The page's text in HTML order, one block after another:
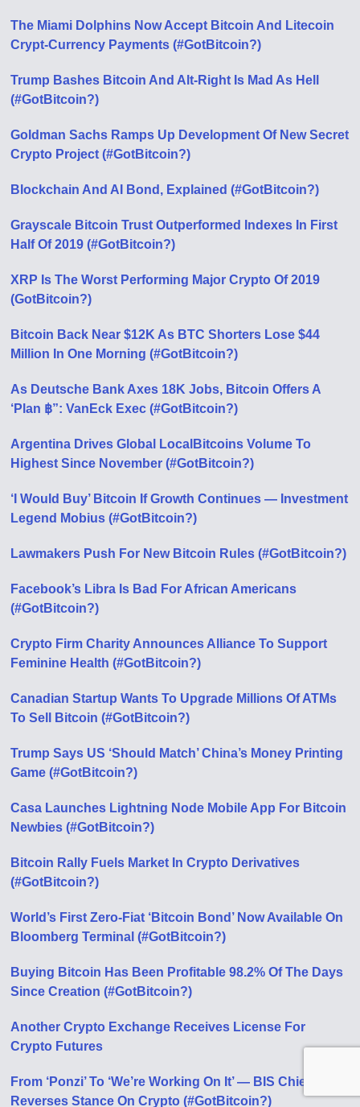
The Miami Dolphins Now Accept Bitcoin And Litecoin
Crypt-Currency Payments (#GotBitcoin?)
Trump Bashes Bitcoin And Alt-Right Is Mad As Hell
(#GotBitcoin?)
Goldman Sachs Ramps Up Development Of New Secret
Crypto Project (#GotBitcoin?)
Blockchain And AI Bond, Explained (#GotBitcoin?)
Grayscale Bitcoin Trust Outperformed Indexes In First
Half Of 2019 (#GotBitcoin?)
XRP Is The Worst Performing Major Crypto Of 2019
(GotBitcoin?)
Bitcoin Back Near $12K As BTC Shorters Lose $44
Million In One Morning (#GotBitcoin?)
As Deutsche Bank Axes 18K Jobs, Bitcoin Offers A
‘Plan ฿”: VanEck Exec (#GotBitcoin?)
Argentina Drives Global LocalBitcoins Volume To
Highest Since November (#GotBitcoin?)
‘I Would Buy’ Bitcoin If Growth Continues — Investment
Legend Mobius (#GotBitcoin?)
Lawmakers Push For New Bitcoin Rules (#GotBitcoin?)
Facebook’s Libra Is Bad For African Americans
(#GotBitcoin?)
Crypto Firm Charity Announces Alliance To Support
Feminine Health (#GotBitcoin?)
Canadian Startup Wants To Upgrade Millions Of ATMs
To Sell Bitcoin (#GotBitcoin?)
Trump Says US ‘Should Match’ China’s Money Printing
Game (#GotBitcoin?)
Casa Launches Lightning Node Mobile App For Bitcoin
Newbies (#GotBitcoin?)
Bitcoin Rally Fuels Market In Crypto Derivatives
(#GotBitcoin?)
World’s First Zero-Fiat ‘Bitcoin Bond’ Now Available On
Bloomberg Terminal (#GotBitcoin?)
Buying Bitcoin Has Been Profitable 98.2% Of The Days
Since Creation (#GotBitcoin?)
Another Crypto Exchange Receives License For
Crypto Futures
From ‘Ponzi’ To ‘We’re Working On It’ — BIS Chief
Reverses Stance On Crypto (#GotBitcoin?)